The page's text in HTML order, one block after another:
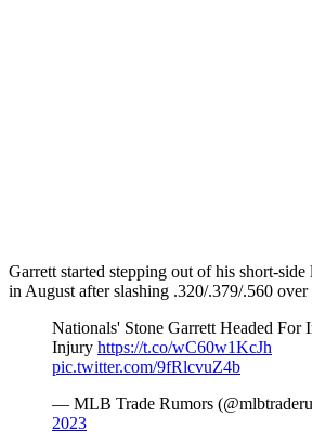
Garrett started stepping out of his short-
in August after slashing .320/.379/.560
Nationals' Stone Garrett Headed For
Injury https://t.co/wC60w1KcJh
pic.twitter.com/9fRlcvuZ4b
— MLB Trade Rumors
2023